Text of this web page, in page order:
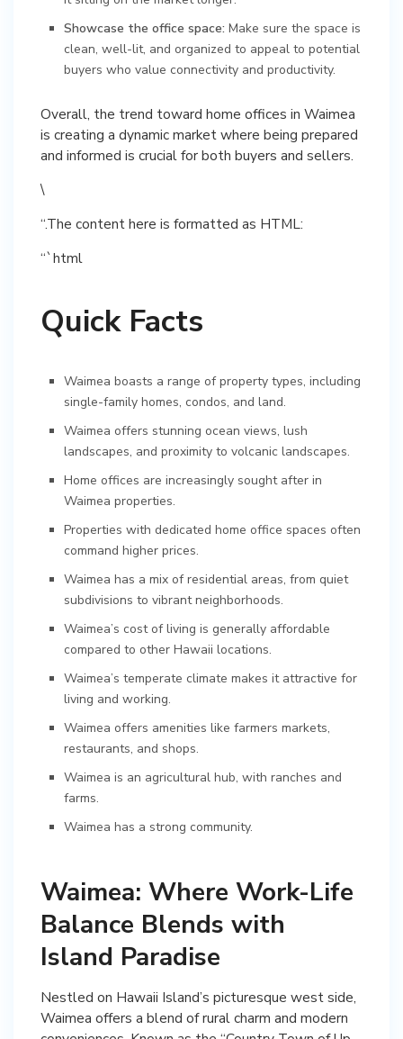
Showcase the office space: Make sure the space is
clean, well-lit, and organized to appeal to potential
buyers who value connectivity and productivity.
Overall, the trend toward home offices in Waimea
is creating a dynamic market where being prepared
and informed is crucial for both buyers and sellers.
\
“.The content here is formatted as HTML:
“`html
Quick Facts
Waimea boasts a range of property types, including
single-family homes, condos, and land.
Waimea offers stunning ocean views, lush
landscapes, and proximity to volcanic landscapes.
Home offices are increasingly sought after in
Waimea properties.
Properties with dedicated home office spaces often
command higher prices.
Waimea has a mix of residential areas, from quiet
subdivisions to vibrant neighborhoods.
Waimea’s cost of living is generally affordable
compared to other Hawaii locations.
Waimea’s temperate climate makes it attractive for
living and working.
Waimea offers amenities like farmers markets,
restaurants, and shops.
Waimea is an agricultural hub, with ranches and
farms.
Waimea has a strong community.
Waimea: Where Work-Life
Balance Blends with
Island Paradise
Nestled on Hawaii Island’s picturesque west side,
Waimea offers a blend of rural charm and modern